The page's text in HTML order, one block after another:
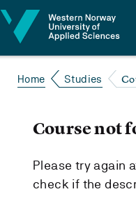
Home Studies
Course not
Please try again
check if the